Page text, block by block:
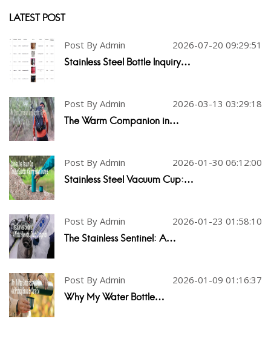
LATEST POST
Post By Admin 2026-07-20 09:29:51
Stainless Steel Bottle Inquiry…
Post By Admin 2026-03-13 03:29:18
The Warm Companion in…
Post By Admin 2026-01-30 06:12:00
Stainless Steel Vacuum Cup:…
Post By Admin 2026-01-23 01:58:10
The Stainless Sentinel: A…
Post By Admin 2026-01-09 01:16:37
Why My Water Bottle…